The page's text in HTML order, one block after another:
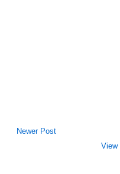
Newer Post
View